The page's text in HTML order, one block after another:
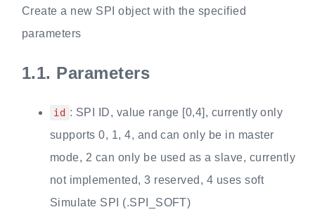
Create a new SPI object with the specified
parameters
1.1. Parameters
id : SPI ID, value range [0,4], currently only
supports 0, 1, 4, and can only be in master
mode, 2 can only be used as a slave, currently
not implemented, 3 reserved, 4 uses soft
Simulate SPI (.SPI_SOFT)